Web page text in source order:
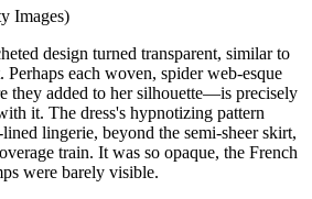
Images)
design turned transparent, similar to
each woven, spider web-esque
they added to her silhouette—is precisely
it. The dress's hypnotizing pattern
lingerie, beyond the semi-sheer skirt,
train. It was so opaque, the French
were barely visible.